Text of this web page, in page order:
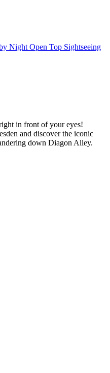
Night Open Top Sightseeing
in front of your eyes!
and discover the iconic
down Diagon Alley.